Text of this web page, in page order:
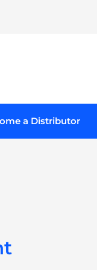
a Distributor